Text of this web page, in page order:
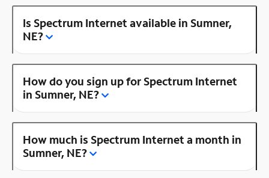
Is Spectrum Internet available in Sumner,
NE?
How do you sign up for Spectrum Internet
in Sumner, NE?
How much is Spectrum Internet a month in
Sumner, NE?